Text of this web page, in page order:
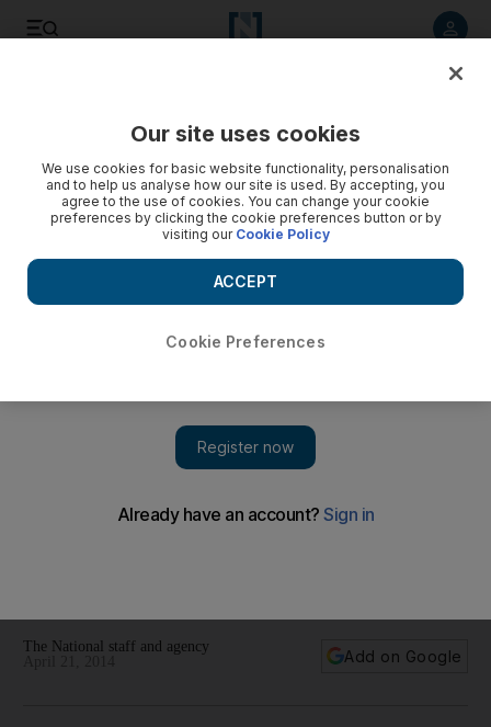
Salman Khan in daring stunt for new film
Also, Canada’s Kiesza tops UK charts; Arrest made in
connection with Aamir Khan defamation case; Whedon
The National staff and agency
Add on Google
Our site uses cookies
We use cookies for basic website functionality, personalisation
and to help us analyse how our site is used. By accepting, you
agree to the use of cookies. You can change your cookie
preferences by clicking the cookie preferences button or by
visiting our Cookie Policy
Cookie Preferences
ACCEPT